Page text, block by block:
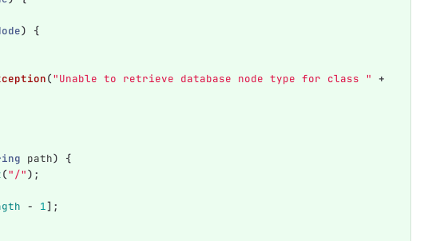
)
{
("Unable to retrieve database node type for class " +
path)
{
("/");
- 1];